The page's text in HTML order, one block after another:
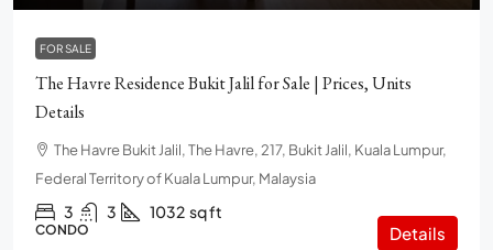
FOR SALE
The Havre Residence Bukit Jalil for Sale | Prices, Units
Details
The Havre Bukit Jalil, The Havre, 217, Bukit Jalil, Kuala Lumpur,
Federal Territory of Kuala Lumpur, Malaysia
3 3 1032 sq ft
CONDO Details